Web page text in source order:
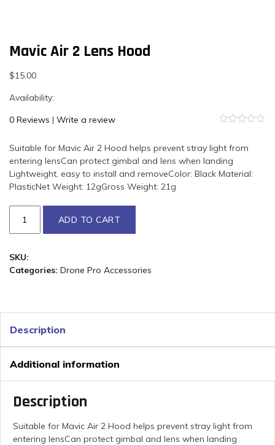
Mavic Air 2 Lens Hood
$15.00
Availability:
of
5
0 Reviews | Write a review
Suitable for Mavic Air 2 Hood helps prevent stray light from
entering lensCan protect gimbal and lens when landing
Lightweight, easy to install and removeColor: Black Material:
PlasticNet Weight: 12gGross Weight: 21g
ADD TO CART
SKU:
Categories: Drone Pro Accessories
Description
Additional information
Description
Suitable for Mavic Air 2 Hood helps prevent stray light from
entering lensCan protect gimbal and lens when landing